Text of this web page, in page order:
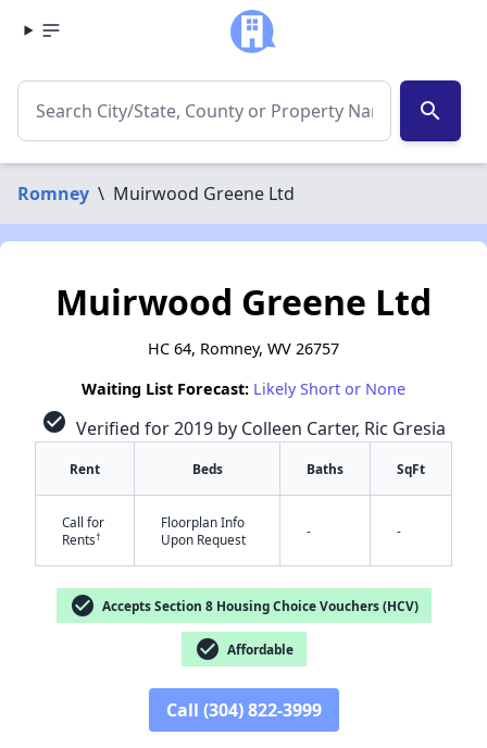
search
Romney \ Muirwood Greene Ltd
Muirwood Greene Ltd
HC 64, Romney, WV 26757
Waiting List Forecast: Likely Short or None
check_circle Verified for 2019 by Colleen Carter, Ric Gresia
Rent Beds Baths SqFt
Call for
Rents†
Floorplan Info
Upon Request
- -
check_circle Accepts Section 8 Housing Choice Vouchers (HCV)
check_circle Affordable
Call (304) 822-3999